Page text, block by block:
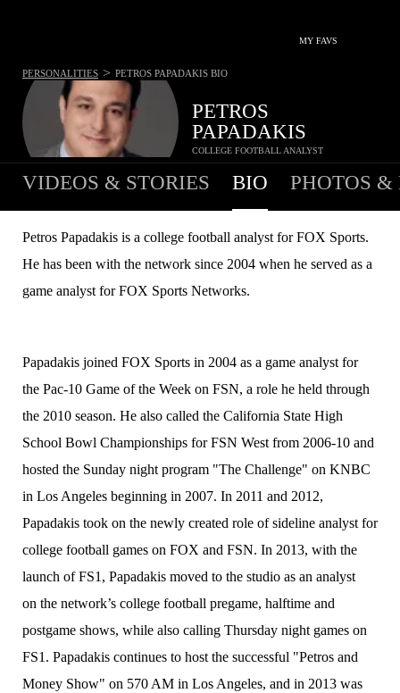
MY FAVS
PETROS
PAPADAKIS
COLLEGE FOOTBALL ANALYST
PERSONALITIES > PETROS PAPADAKIS BIO
VIDEOS & STORIES BIO PHOTOS &
Petros Papadakis is a college football analyst for FOX Sports.
He has been with the network since 2004 when he served as a
game analyst for FOX Sports Networks.
Papadakis joined FOX Sports in 2004 as a game analyst for
the Pac-10 Game of the Week on FSN, a role he held through
the 2010 season. He also called the California State High
School Bowl Championships for FSN West from 2006-10 and
hosted the Sunday night program "The Challenge" on KNBC
in Los Angeles beginning in 2007. In 2011 and 2012,
Papadakis took on the newly created role of sideline analyst for
college football games on FOX and FSN. In 2013, with the
launch of FS1, Papadakis moved to the studio as an analyst
on the network’s college football pregame, halftime and
postgame shows, while also calling Thursday night games on
FS1. Papadakis continues to host the successful "Petros and
Money Show" on 570 AM in Los Angeles, and in 2013 was